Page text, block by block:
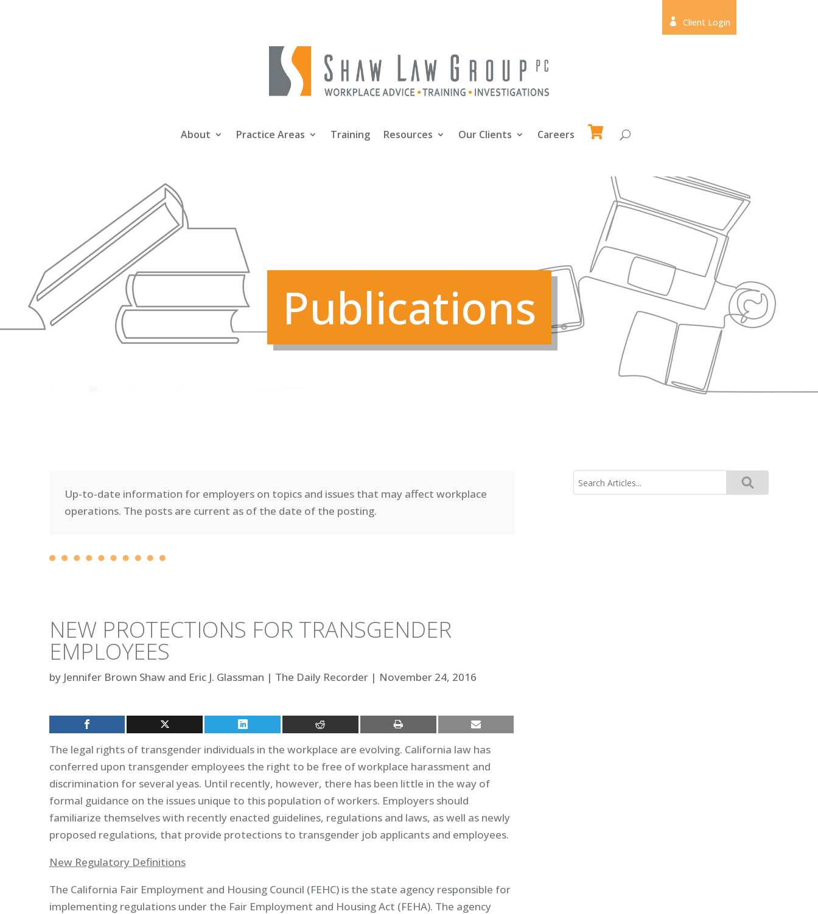
 Client Login
About Practice Areas Training Resources Our Clients Careers
Publications
Up-to-date information for employers on topics and issues that may affect workplace
operations. The posts are current as of the date of the posting.
NEW PROTECTIONS FOR TRANSGENDER
EMPLOYEES
by Jennifer Brown Shaw and Eric J. Glassman | The Daily Recorder| November 24, 2016
The legal rights of transgender individuals in the workplace are evolving. California law has
conferred upon transgender employees the right to be free of workplace harassment and
discrimination for several yeas. Until recently, however, there has been little in the way of
formal guidance on the issues unique to this population of workers. Employers should
familiarize themselves with recently enacted guidelines, regulations and laws, as well as newly
proposed regulations, that provide protections to transgender job applicants and employees.
New Regulatory Definitions
The California Fair Employment and Housing Council (FEHC) is the state agency responsible for
implementing regulations under the Fair Employment and Housing Act (FEHA). The agency
Search
for: